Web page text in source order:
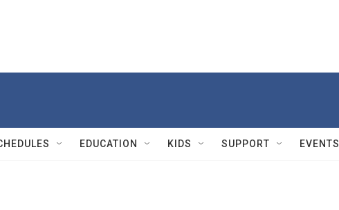
EDUCATION KIDS SUPPORT EVENTS